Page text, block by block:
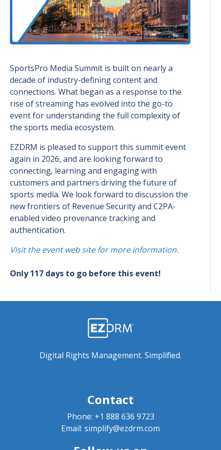
SportsPro Media Summit is built on nearly a
decade of industry-defining content and
connections. What began as a response to the
rise of streaming has evolved into the go-to
event for understanding the full complexity of
the sports media ecosystem.
EZDRM is pleased to support this summit event
again in 2026, and are looking forward to
connecting, learning and engaging with
customers and partners driving the future of
sports media. We look forward to discussion the
new frontiers of Revenue Security and C2PA-
enabled video provenance tracking and
authentication.
Visit the event web site for more information.
Only 117 days to go before this event!
Digital Rights Management. Simplified.
Contact
Phone: +1 888 636 9723
Email: simplify@ezdrm.com